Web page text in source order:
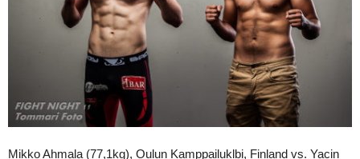
Mikko Ahmala (77,1kg), Oulun Kamppailuklbi, Finland vs. Yacin